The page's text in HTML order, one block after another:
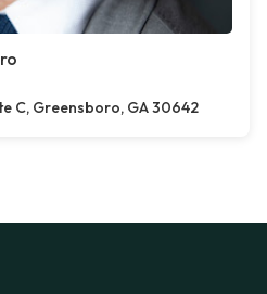
C, Greensboro, GA 30642